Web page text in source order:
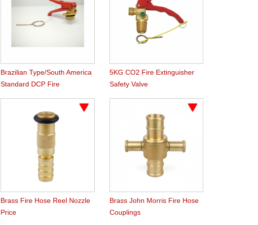
Brazilian Type/South America
Standard DCP Fire
5KG CO2 Fire Extinguisher
Safety Valve
Brass Fire Hose Reel Nozzle
Price
Brass John Morris Fire Hose
Couplings